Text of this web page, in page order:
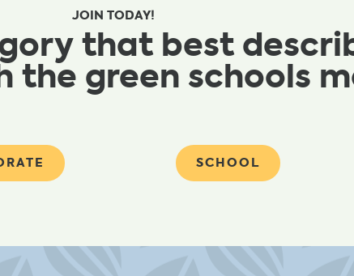
JOIN TODAY!
that best
the green schools
SCHOOL